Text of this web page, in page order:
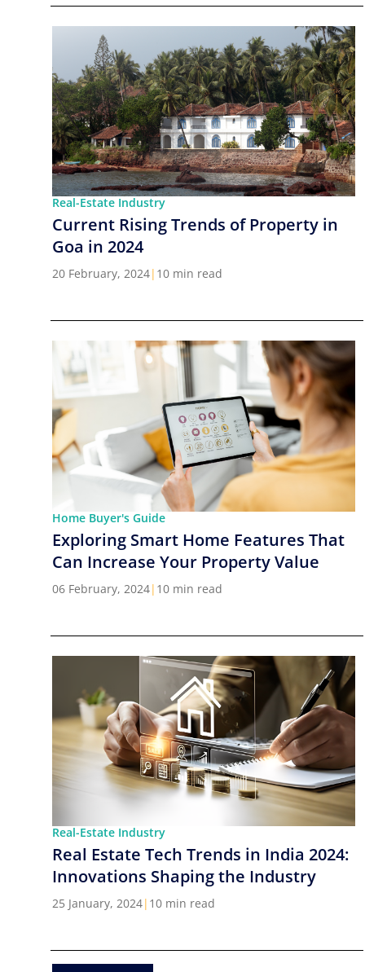
Real-Estate Industry
Current Rising Trends of Property in
Goa in 2024
20 February, 2024| 10 min read
Home Buyer's Guide
Exploring Smart Home Features That
Can Increase Your Property Value
06 February, 2024| 10 min read
Real-Estate Industry
Real Estate Tech Trends in India 2024:
Innovations Shaping the Industry
25 January, 2024| 10 min read